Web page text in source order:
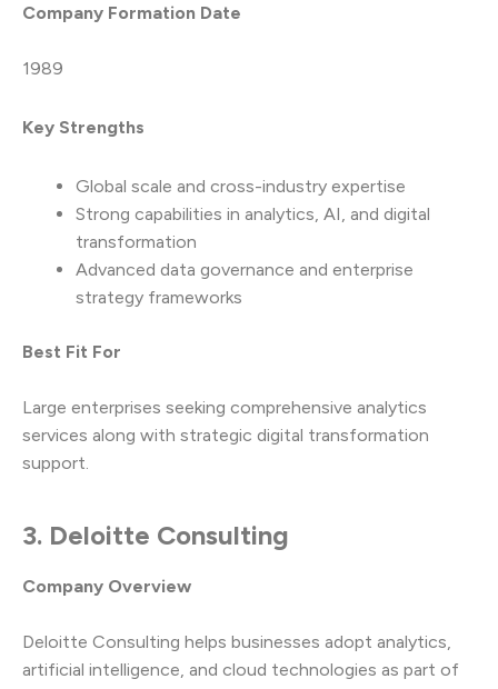
Company Formation Date
1989
Key Strengths
Global scale and cross-industry expertise
Strong capabilities in analytics, AI, and digital
transformation
Advanced data governance and enterprise
strategy frameworks
Best Fit For
Large enterprises seeking comprehensive analytics
services along with strategic digital transformation
support.
3. Deloitte Consulting
Company Overview
Deloitte Consulting helps businesses adopt analytics,
artificial intelligence, and cloud technologies as part of